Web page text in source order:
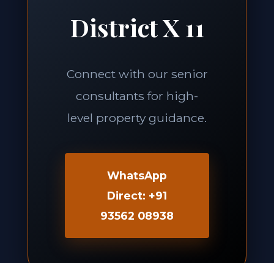
District X 11
Connect with our senior
consultants for high-
level property guidance.
WhatsApp
Direct: +91
93562 08938